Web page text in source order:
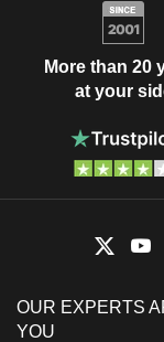
Cayman Islands
Poland
More than 20
at your
OUR EXPERTS
YOU